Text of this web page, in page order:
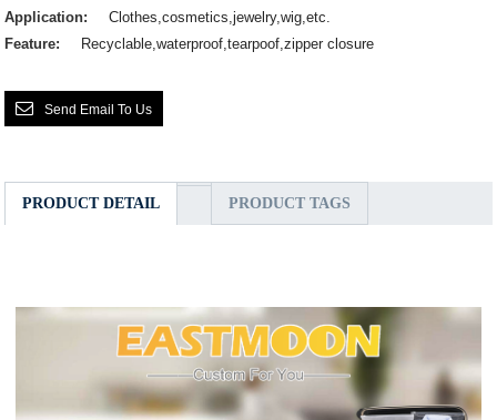
Application:
Clothes,cosmetics,jewelry,wig,etc.
Feature:
Recyclable,waterproof,tearpoof,zipper closure
Send Email To Us
PRODUCT DETAIL PRODUCT TAGS